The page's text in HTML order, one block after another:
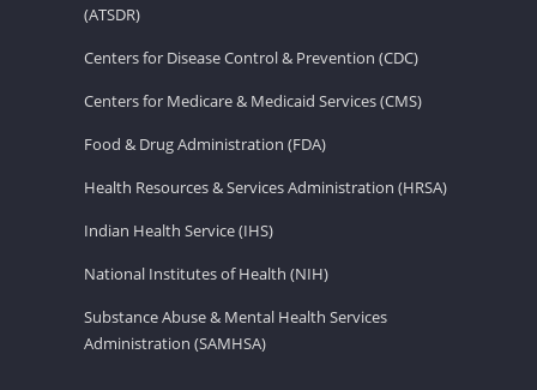
(ATSDR)
Centers for Disease Control & Prevention (CDC)
Centers for Medicare & Medicaid Services (CMS)
Food & Drug Administration (FDA)
Health Resources & Services Administration (HRSA)
Indian Health Service (IHS)
National Institutes of Health (NIH)
Substance Abuse & Mental Health Services
Administration (SAMHSA)